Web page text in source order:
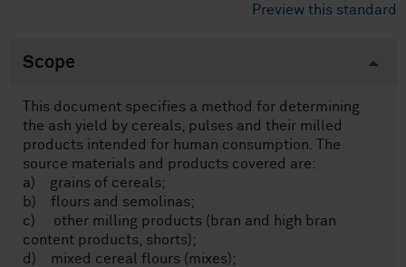
Preview this standard
Scope
This document specifies a method for determining
the ash yield by cereals, pulses and their milled
products intended for human consumption. The
source materials and products covered are:
a) grains of cereals;
b) flours and semolinas;
c) other milling products (bran and high bran
content products, shorts);
d) mixed cereal flours (mixes);